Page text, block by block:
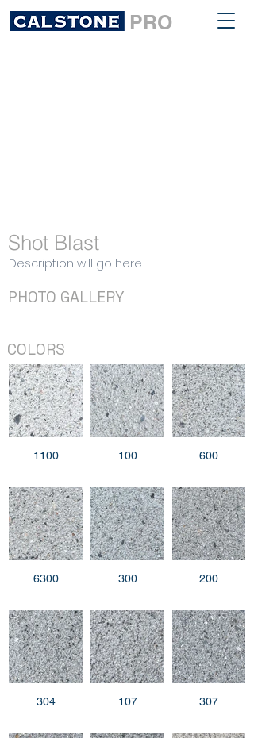
PRO
Shot Blast
Description will go here.
PHOTO GALLERY
COLORS
1100 100 600
6300 300 200
304 107 307